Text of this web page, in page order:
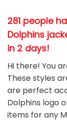
281 people
Dolphins
in 2 days!
Hi there! You
These styles
are perfect
Dolphins logo
items for any